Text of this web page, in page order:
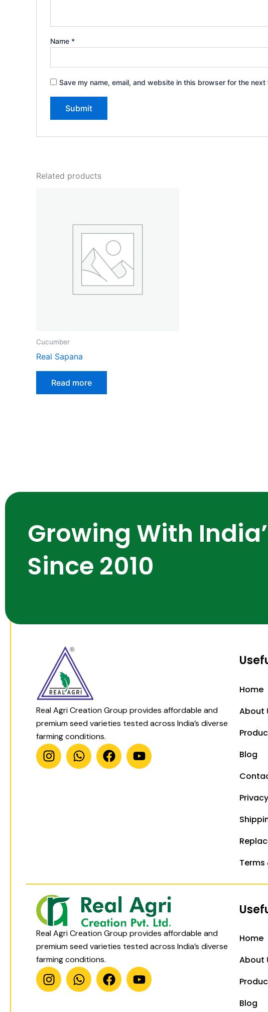
Name *
Save my name, email, and website in this browser for the next
Related products
Cucumber
Real Sapana
Read more
Growing With
Since 2010
Real Agri Creation Group provides affordable and
premium seed varieties tested across India’s diverse
farming conditions.
I
n
W
h
F
a
Y
o
Home
About
Blog
Real Agri Creation Group provides affordable and
premium seed varieties tested across India’s diverse
farming conditions.
I
n
W
h
F
a
Y
o
Home
About
Blog